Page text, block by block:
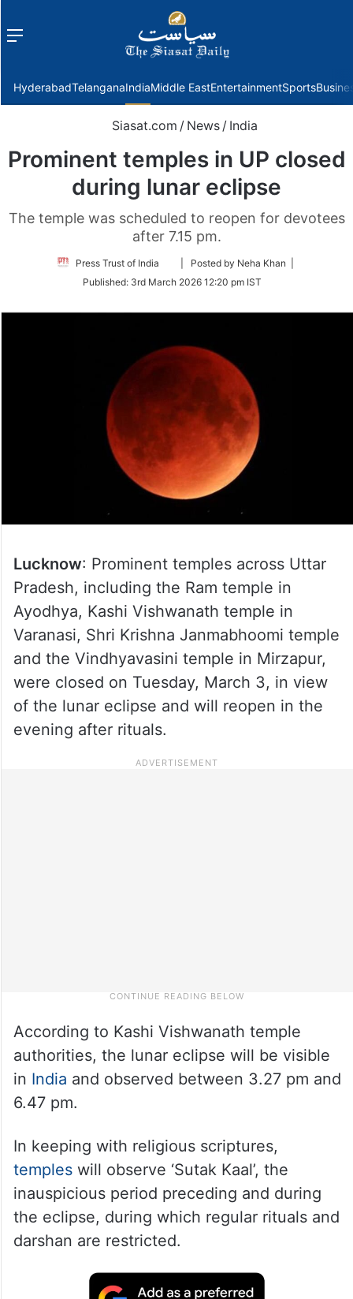
Menu
HyderabadTelanganaIndiaMiddle EastEntertainmentSports
Siasat.com / News / India
Prominent temples in UP closed
during lunar eclipse
The temple was scheduled to reopen for devotees
after 7.15 pm.
Press Trust of India
Follow
Twitter
| Posted by Neha Khan |
Published: 3rd March 2026 12:20 pm IST
Lucknow: Prominent temples across Uttar
Pradesh, including the Ram temple in
Ayodhya, Kashi Vishwanath temple in
Varanasi, Shri Krishna Janmabhoomi temple
and the Vindhyavasini temple in Mirzapur,
were closed on Tuesday, March 3, in view
of the lunar eclipse and will reopen in the
evening after rituals.
According to Kashi Vishwanath temple
authorities, the lunar eclipse will be visible
in India and observed between 3.27 pm and
6.47 pm.
In keeping with religious scriptures,
templeswill observe ‘Sutak Kaal’, the
inauspicious period preceding and during
the eclipse, during which regular rituals and
darshan are restricted.